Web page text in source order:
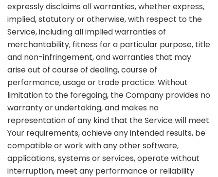
expressly disclaims all warranties, whether express,
implied, statutory or otherwise, with respect to the
Service, including all implied warranties of
merchantability, fitness for a particular purpose, title
and non-infringement, and warranties that may
arise out of course of dealing, course of
performance, usage or trade practice. Without
limitation to the foregoing, the Company provides no
warranty or undertaking, and makes no
representation of any kind that the Service will meet
Your requirements, achieve any intended results, be
compatible or work with any other software,
applications, systems or services, operate without
interruption, meet any performance or reliability